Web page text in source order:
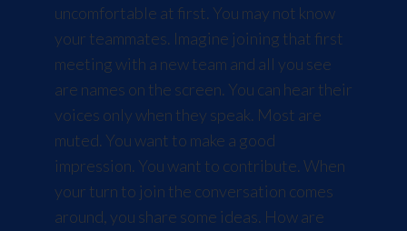
uncomfortable at first. You may not know
your teammates. Imagine joining that first
meeting with a new team and all you see
are names on the screen. You can hear their
voices only when they speak. Most are
muted. You want to make a good
impression. You want to contribute. When
your turn to join the conversation comes
around, you share some ideas. How are